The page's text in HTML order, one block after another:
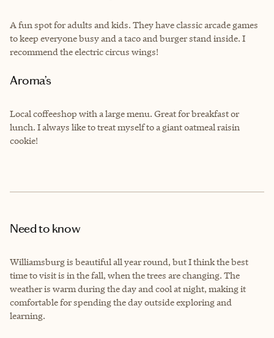
A fun spot for adults and kids. They have classic arcade games
to keep everyone busy and a taco and burger stand inside. I
recommend the electric circus wings!
Aroma’s
Local coffeeshop with a large menu. Great for breakfast or
lunch. I always like to treat myself to a giant oatmeal raisin
cookie!
Need to know
Williamsburg is beautiful all year round, but I think the best
time to visit is in the fall, when the trees are changing. The
weather is warm during the day and cool at night, making it
comfortable for spending the day outside exploring and
learning.